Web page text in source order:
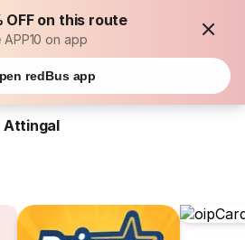
OFF on this route
on app
redBus app
Attingal